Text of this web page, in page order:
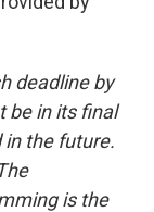
deadline by
be in its final
in the future.
is the